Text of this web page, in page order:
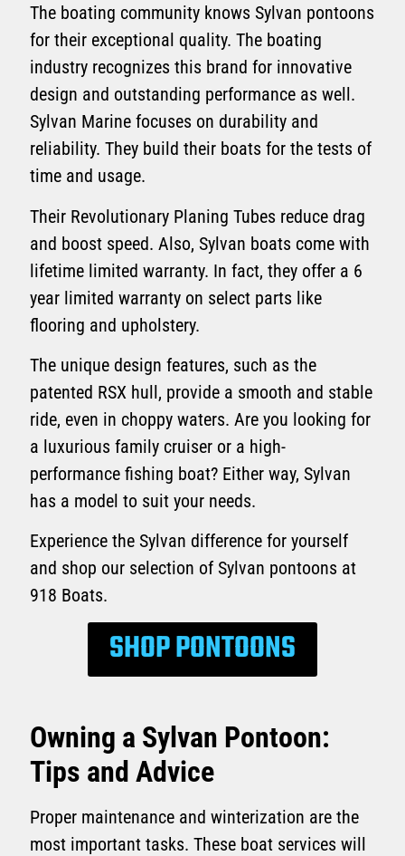
The boating community knows Sylvan pontoons
for their exceptional quality. The boating
industry recognizes this brand for innovative
design and outstanding performance as well.
Sylvan Marine focuses on durability and
reliability. They build their boats for the tests of
time and usage.
Their Revolutionary Planing Tubes reduce drag
and boost speed. Also, Sylvan boats come with
lifetime limited warranty. In fact, they offer a 6
year limited warranty on select parts like
flooring and upholstery.
The unique design features, such as the
patented RSX hull, provide a smooth and stable
ride, even in choppy waters. Are you looking for
a luxurious family cruiser or a high-
performance fishing boat? Either way, Sylvan
has a model to suit your needs.
Experience the Sylvan difference for yourself
and shop our selection of Sylvan pontoons at
918 Boats.
SHOP PONTOONS
Owning a Sylvan Pontoon:
Tips and Advice
Proper maintenance and winterization are the
most important tasks. These boat services will